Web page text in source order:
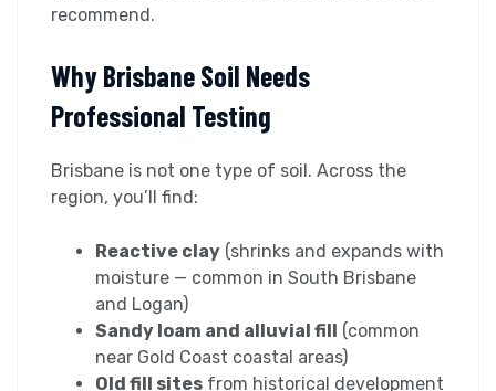
recommend.
Why Brisbane Soil Needs
Professional Testing
Brisbane is not one type of soil. Across the
region, you’ll find:
Reactive clay (shrinks and expands with
moisture — common in South Brisbane
and Logan)
Sandy loam and alluvial fill (common
near Gold Coast coastal areas)
Old fill sites from historical development